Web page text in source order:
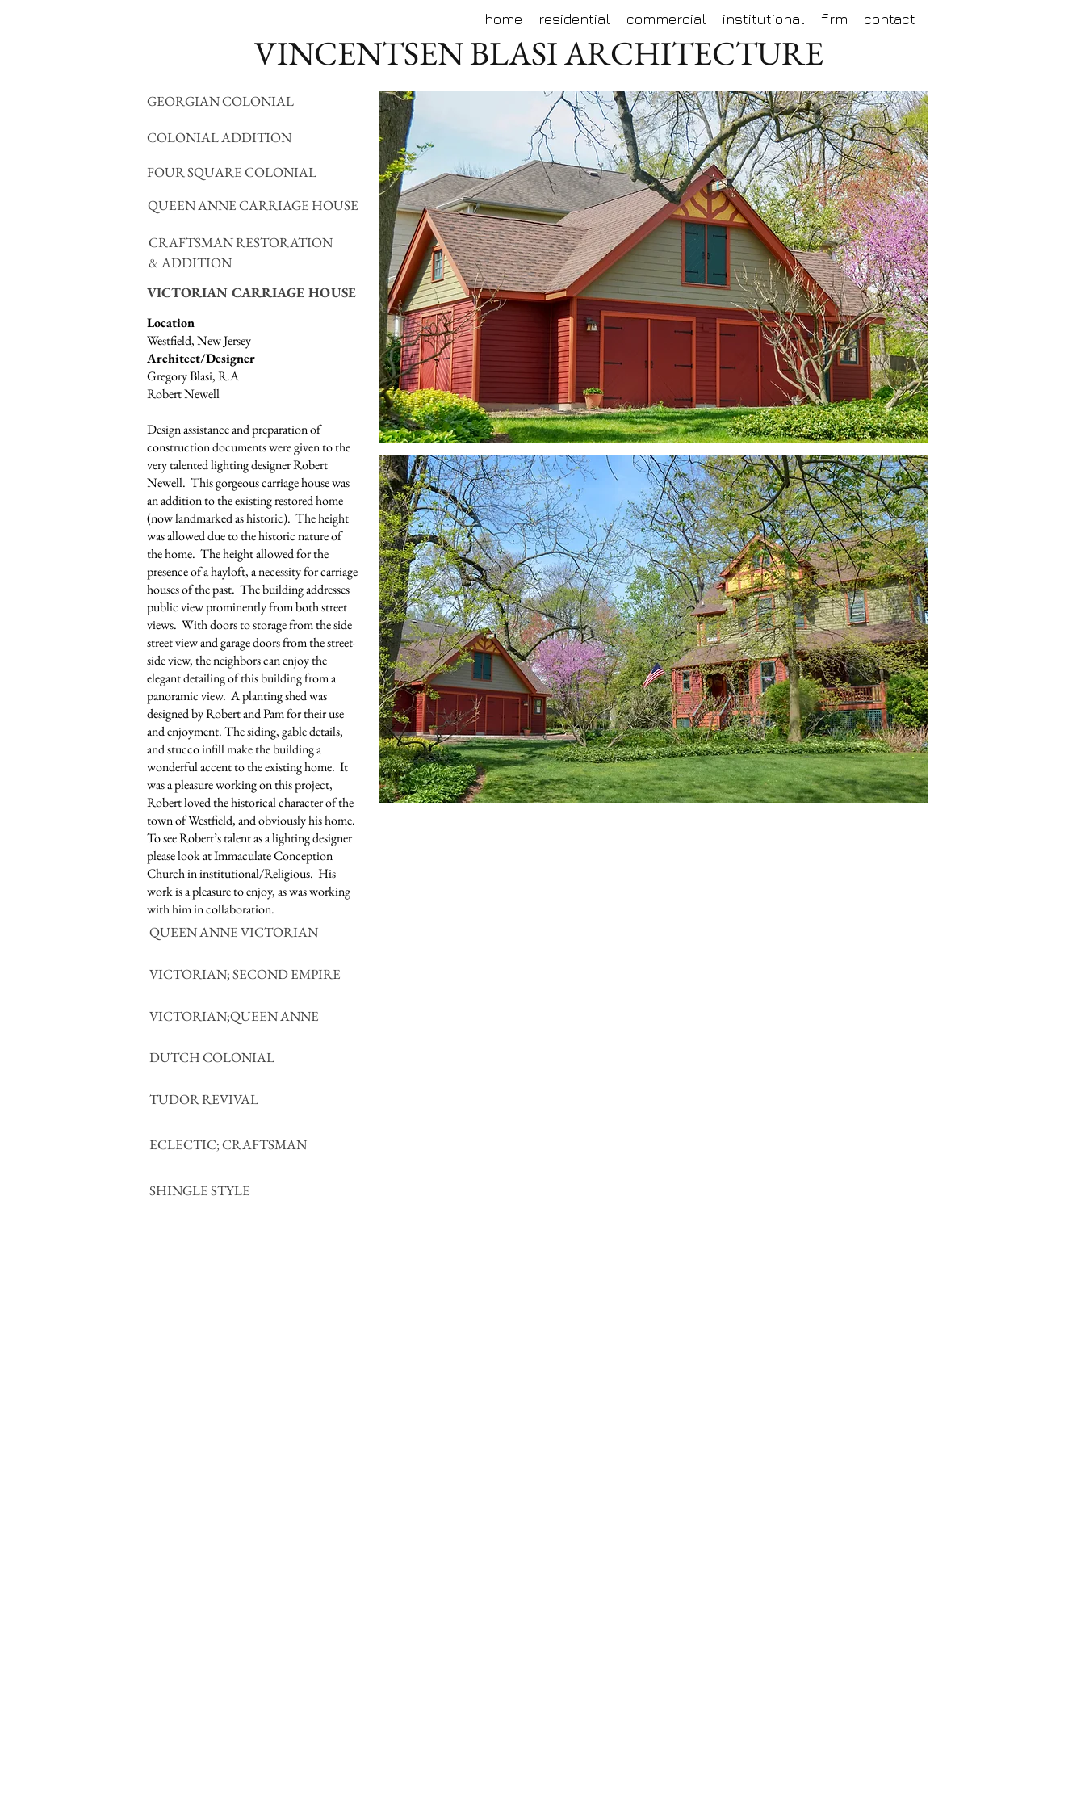
home residential commercial institutional firm contact
VINCENTSEN BLASI ARCHITECTURE
GEORGIAN COLONIAL
COLONIAL ADDITION
FOUR SQUARE COLONIAL
QUEEN ANNE CARRIAGE HOUSE
CRAFTSMAN RESTORATION
& ADDITION
VICTORIAN CARRIAGE HOUSE
Location
Westfield, New Jersey
Architect/Designer
Gregory Blasi, R.A
Robert Newell
Design assistance and preparation of
construction documents were given to the
very talented lighting designer Robert
Newell. This gorgeous carriage house was
an addition to the existing restored home
(now landmarked as historic). The height
was allowed due to the historic nature of
the home. The height allowed for the
presence of a hayloft, a necessity for carriage
houses of the past. The building addresses
public view prominently from both street
views. With doors to storage from the side
street view and garage doors from the street-
side view, the neighbors can enjoy the
elegant detailing of this building from a
panoramic view. A planting shed was
designed by Robert and Pam for their use
and enjoyment. The siding, gable details,
and stucco infill make the building a
wonderful accent to the existing home. It
was a pleasure working on this project,
Robert loved the historical character of the
town of Westfield, and obviously his home.
To see Robert’s talent as a lighting designer
please look at Immaculate Conception
Church in institutional/Religious. His
work is a pleasure to enjoy, as was working
with him in collaboration.
QUEEN ANNE VICTORIAN
VICTORIAN; SECOND EMPIRE
VICTORIAN;QUEEN ANNE
DUTCH COLONIAL
TUDOR REVIVAL
ECLECTIC; CRAFTSMAN
SHINGLE STYLE